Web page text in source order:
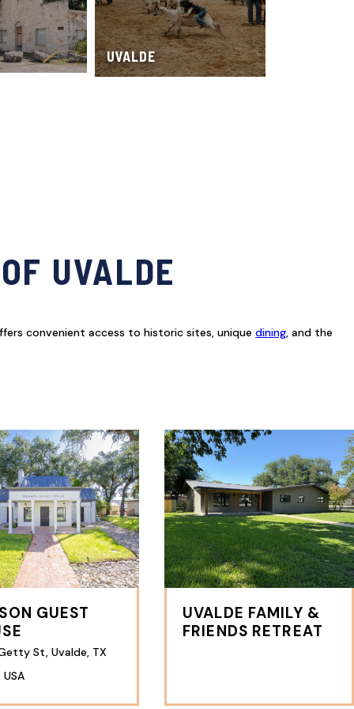
UVALDE
UVALDE
convenient access to historic sites, unique dining, and the
GUEST
St, Uvalde, TX
USA
UVALDE FAMILY &
FRIENDS RETREAT